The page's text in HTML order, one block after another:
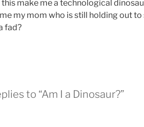
this make me a technological
my mom who is still holding out
fad?
to “Am I a Dinosaur?”